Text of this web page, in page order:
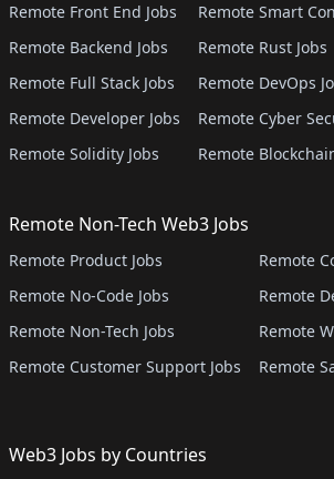
Remote Front End Jobs
Remote Backend Jobs
Remote Full Stack Jobs
Remote Developer Jobs
Remote Solidity Jobs
Remote Smart
Remote Rust Jobs
Remote DevOps
Remote Cyber
Remote
Remote Non-Tech Web3 Jobs
Remote Product Jobs
Remote No-Code Jobs
Remote Non-Tech Jobs
Remote Customer Support Jobs
Remote
Remote
Remote
Remote
Web3 Jobs by Countries